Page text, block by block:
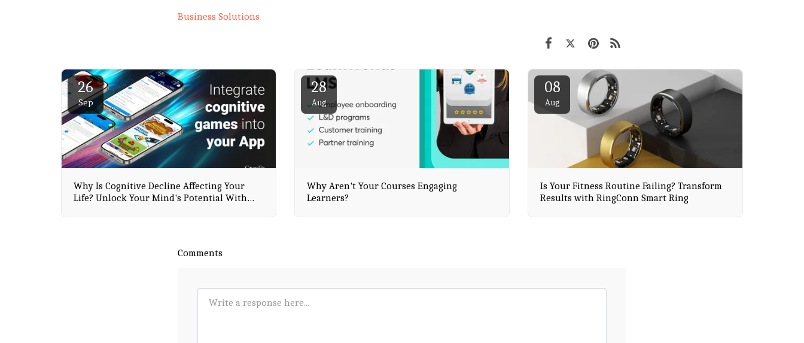
Business Solutions
26
Sep
Why Is Cognitive Decline Affecting Your
Life? Unlock Your Mind's Potential With
28
Aug
Why Aren't Your Courses Engaging
Learners?
08
Aug
Is Your Fitness Routine Failing? Transform
Results with RingConn Smart Ring
Comments